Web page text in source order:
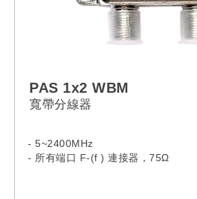
PAS 1x2 WBM
寬帶分線器
- 5~2400MHz
- 所有端口 F-(f ) 連接器，75Ω